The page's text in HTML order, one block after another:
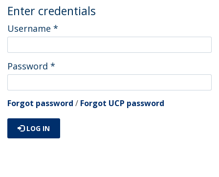
Enter credentials
Username *
Password *
Forgot password / Forgot UCP password
LOG IN